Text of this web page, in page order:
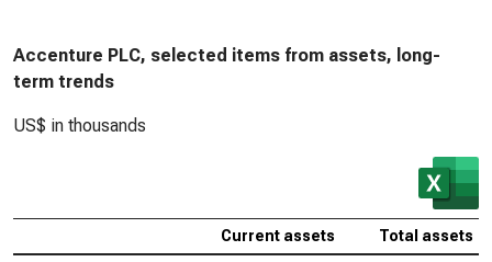
Accenture PLC, selected items from assets, long-
term trends
US$ in thousands
Current assets Total assets